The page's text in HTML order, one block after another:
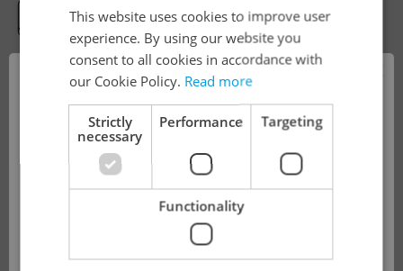
Real Estate Developer Projects
View all real estate agencies
Real estate projects and developments
Why property selection matters for
real estate listings in Czechia
!
This advert is no longer available. Please
see our other offers.
This website uses cookies to improve user
experience. By using our website you
consent to all cookies in accordance with
our Cookie Policy. Read more
Strictly
necessary
Performance Targeting
Functionality